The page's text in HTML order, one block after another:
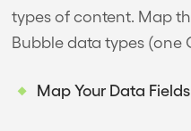
types of content. Map
Bubble data types (one
Map Your Data Fields